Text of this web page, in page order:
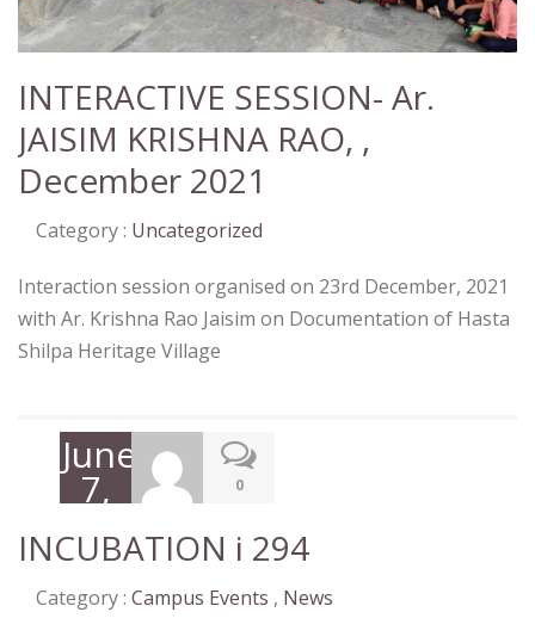
INTERACTIVE SESSION- Ar.
JAISIM KRISHNA RAO, ,
December 2021
Category : Uncategorized
Interaction session organised on 23rd December, 2021
with Ar. Krishna Rao Jaisim on Documentation of Hasta
Shilpa Heritage Village
June
7, 0
INCUBATION i 294
Category : Campus Events , News